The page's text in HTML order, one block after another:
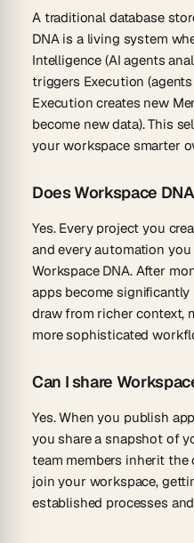
A traditional database
DNA is a living system
Intelligence (AI agents
triggers Execution
Execution creates new
become new data). This
your workspace smarter
Does Workspace
Yes. Every project you
and every automation
Workspace DNA. After
apps become
draw from richer context,
more sophisticated
Can I share
Yes. When you publish
you share a snapshot of
team members inherit
join your workspace,
established processes